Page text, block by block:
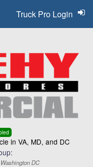
in VA, MD, and DC
DC
Truck Pro Login